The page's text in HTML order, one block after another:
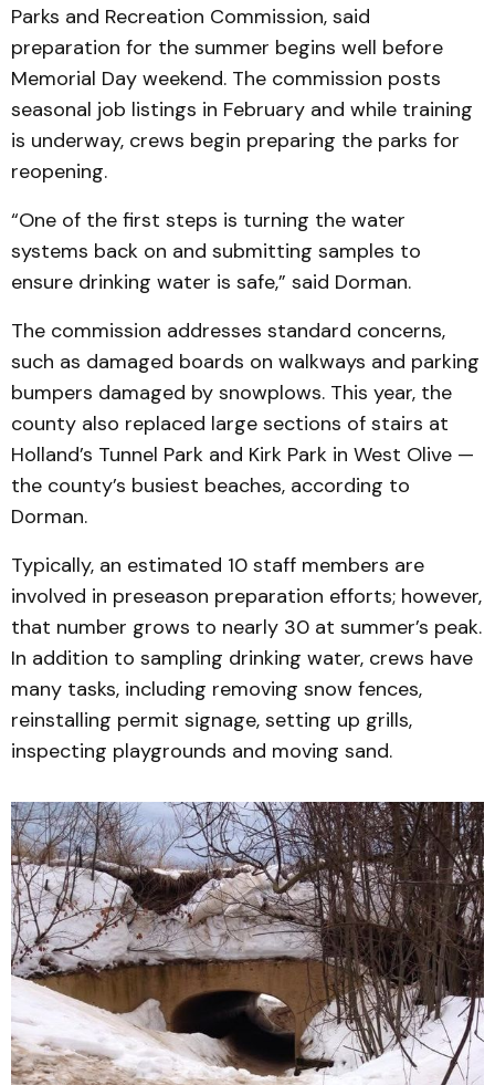
Parks and Recreation Commission, said
preparation for the summer begins well before
Memorial Day weekend. The commission posts
seasonal job listings in February and while training
is underway, crews begin preparing the parks for
reopening.
“One of the first steps is turning the water
systems back on and submitting samples to
ensure drinking water is safe,” said Dorman.
The commission addresses standard concerns,
such as damaged boards on walkways and parking
bumpers damaged by snowplows. This year, the
county also replaced large sections of stairs at
Holland’s Tunnel Park and Kirk Park in West Olive —
the county’s busiest beaches, according to
Dorman.
Typically, an estimated 10 staff members are
involved in preseason preparation efforts; however,
that number grows to nearly 30 at summer’s peak.
In addition to sampling drinking water, crews have
many tasks, including removing snow fences,
reinstalling permit signage, setting up grills,
inspecting playgrounds and moving sand.